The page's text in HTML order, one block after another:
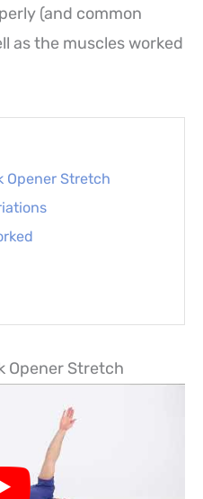
(and common
as the muscles worked
Opener Stretch
Opener Stretch